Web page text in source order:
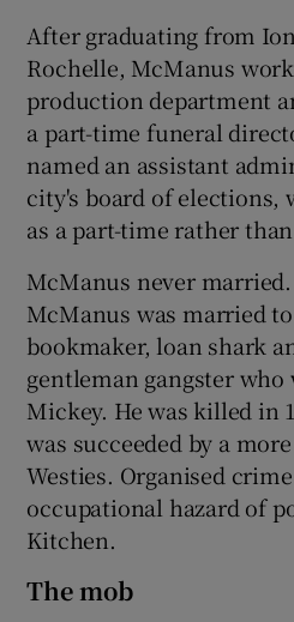
After graduating from
Rochelle, McManus
production department
a part-time funeral
named an assistant
city's board of elections,
as a part-time rather
McManus never
McManus was married
bookmaker, loan shark
gentleman gangster who
Mickey. He was killed in
was succeeded by a
Westies. Organised
occupational hazard of
Kitchen.
The mob